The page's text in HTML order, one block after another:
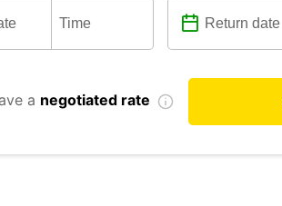
a negotiated rate